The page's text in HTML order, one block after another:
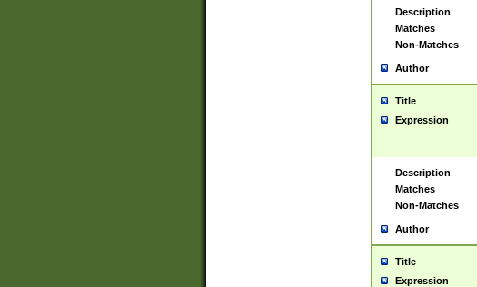
Description
Matches
Non-Matches
Author
Title
Expression
Description
Matches
Non-Matches
Author
Title
Expression